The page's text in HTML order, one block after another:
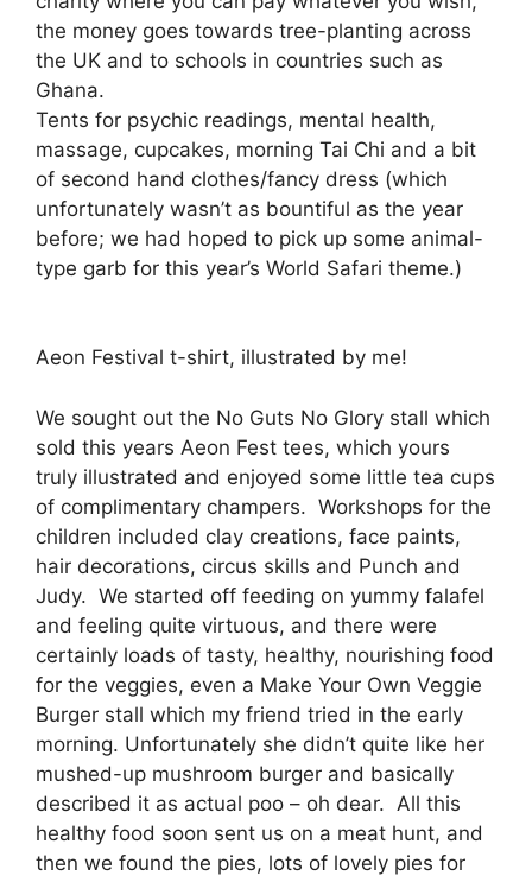
the money goes towards tree-planting across
the UK and to schools in countries such as
Ghana.
Tents for psychic readings, mental health,
massage, cupcakes, morning Tai Chi and a bit
of second hand clothes/fancy dress (which
unfortunately wasn’t as bountiful as the year
before; we had hoped to pick up some animal-
type garb for this year’s World Safari theme.)
Aeon Festival t-shirt, illustrated by me!
We sought out the No Guts No Glory stall which
sold this years Aeon Fest tees, which yours
truly illustrated and enjoyed some little tea cups
of complimentary champers. Workshops for the
children included clay creations, face paints,
hair decorations, circus skills and Punch and
Judy. We started off feeding on yummy falafel
and feeling quite virtuous, and there were
certainly loads of tasty, healthy, nourishing food
for the veggies, even a Make Your Own Veggie
Burger stall which my friend tried in the early
morning. Unfortunately she didn’t quite like her
mushed-up mushroom burger and basically
described it as actual poo – oh dear. All this
healthy food soon sent us on a meat hunt, and
then we found the pies, lots of lovely pies for